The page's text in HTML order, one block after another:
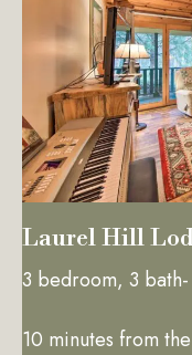
Laurel Hill
3 bedroom, 3
10 minutes from